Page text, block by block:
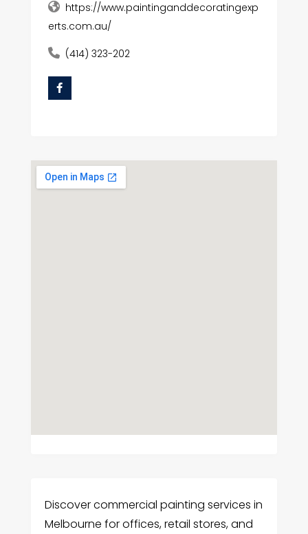
https://www.paintinganddecoratingexp
erts.com.au/
(414) 323-202
Discover commercial painting services in
Melbourne for offices, retail stores, and